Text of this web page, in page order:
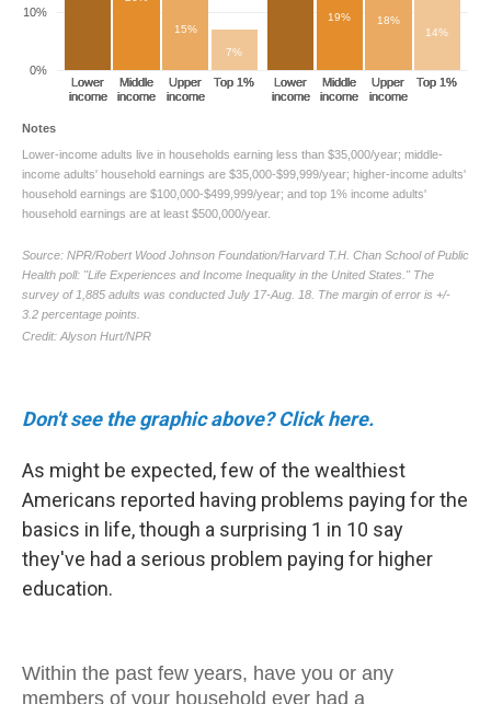
Don't see the graphic above? Click here.
As might be expected, few of the wealthiest
Americans reported having problems paying for the
basics in life, though a surprising 1 in 10 say
they've had a serious problem paying for higher
education.